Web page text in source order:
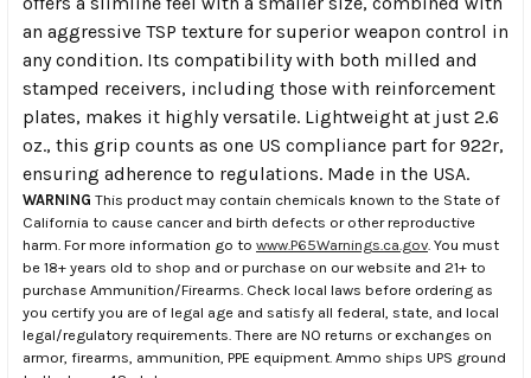
an aggressive TSP texture for superior weapon control in
any condition. Its compatibility with both milled and
stamped receivers, including those with reinforcement
plates, makes it highly versatile. Lightweight at just 2.6
oz., this grip counts as one US compliance part for 922r,
ensuring adherence to regulations. Made in the USA.
WARNING This product may contain chemicals known to the State of
California to cause cancer and birth defects or other reproductive
harm. For more information go to www.P65Warnings.ca.gov. You must
be 18+ years old to shop and or purchase on our website and 21+ to
purchase Ammunition/Firearms. Check local laws before ordering as
you certify you are of legal age and satisfy all federal, state, and local
legal/regulatory requirements. There are NO returns or exchanges on
armor, firearms, ammunition, PPE equipment. Ammo ships UPS ground